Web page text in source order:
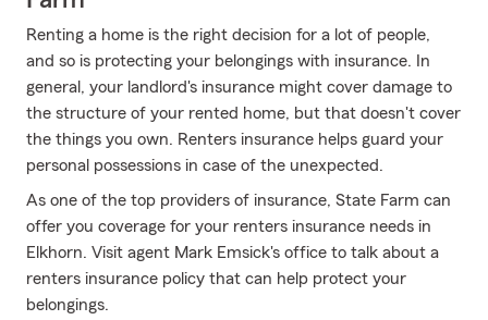
Renting a home is the right decision for a lot of people,
and so is protecting your belongings with insurance. In
general, your landlord's insurance might cover damage to
the structure of your rented home, but that doesn't cover
the things you own. Renters insurance helps guard your
personal possessions in case of the unexpected.
As one of the top providers of insurance, State Farm can
offer you coverage for your renters insurance needs in
Elkhorn. Visit agent Mark Emsick's office to talk about a
renters insurance policy that can help protect your
belongings.